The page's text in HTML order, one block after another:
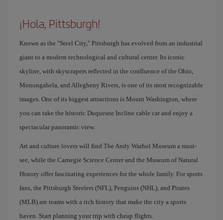
¡Hola, Pittsburgh!
Known as the "Steel City," Pittsburgh has evolved from an industrial
giant to a modern technological and cultural center. Its iconic
skyline, with skyscrapers reflected in the confluence of the Ohio,
Monongahela, and Allegheny Rivers, is one of its most recognizable
images. One of its biggest attractions is Mount Washington, where
you can take the historic Duquesne Incline cable car and enjoy a
spectacular panoramic view.
Art and culture lovers will find The Andy Warhol Museum a must-
see, while the Carnegie Science Center and the Museum of Natural
History offer fascinating experiences for the whole family. For sports
fans, the Pittsburgh Steelers (NFL), Penguins (NHL), and Pirates
(MLB) are teams with a rich history that make the city a sports
haven. Start planning your trip with cheap flights.